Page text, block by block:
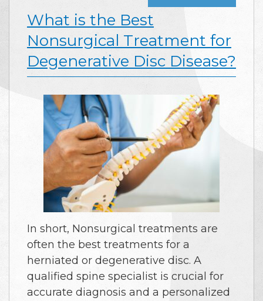
What is the Best
Nonsurgical Treatment for
Degenerative Disc Disease?
In short, Nonsurgical treatments are
often the best treatments for a
herniated or degenerative disc. A
qualified spine specialist is crucial for
accurate diagnosis and a personalized